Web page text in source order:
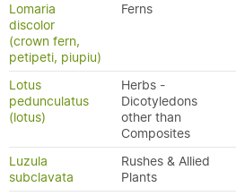
Lomaria
discolor
(crown fern,
petipeti, piupiu)
Ferns
Lotus
pedunculatus
(lotus)
Herbs -
Dicotyledons
other than
Composites
Luzula
subclavata
Rushes & Allied
Plants